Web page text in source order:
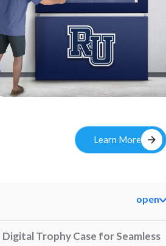
Learn More arrow_forward
open
Trophy Case for Seamless